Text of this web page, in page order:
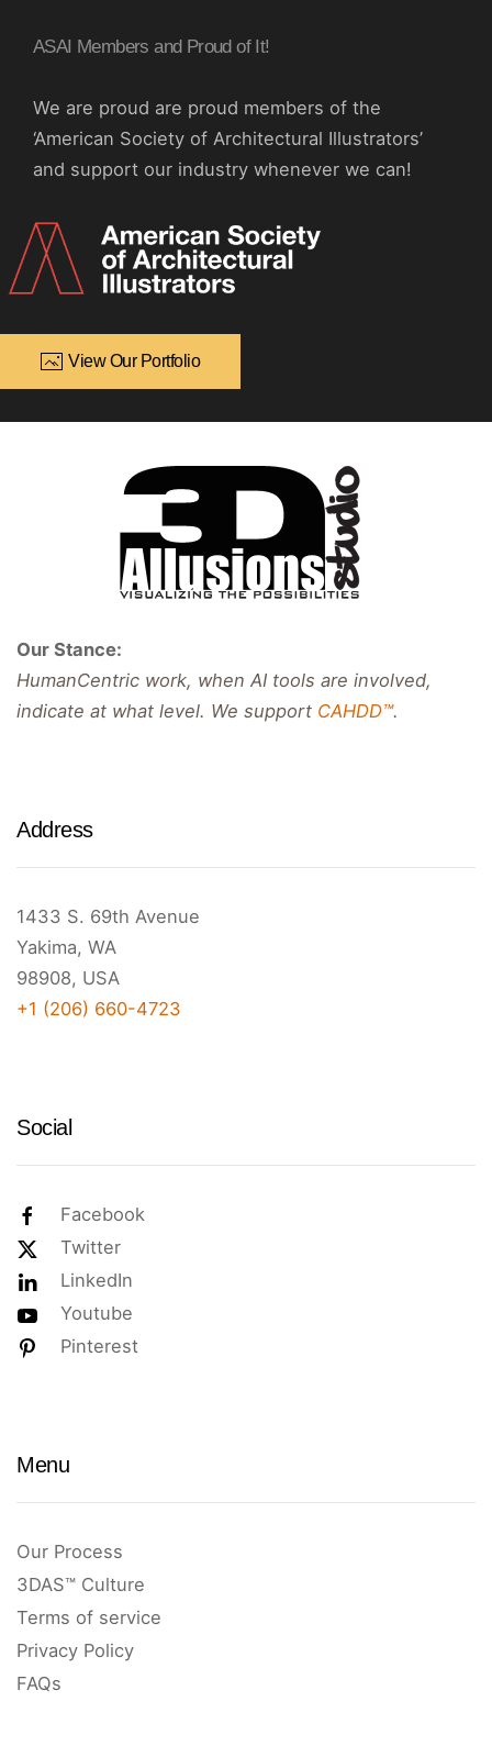
ASAI Members and Proud of It!
We are proud are proud members of the
‘American Society of Architectural Illustrators’
and support our industry whenever we can!
View Our Portfolio
Our Stance:
HumanCentric work, when AI tools are involved,
indicate at what level. We support CAHDD™.
Address
1433 S. 69th Avenue
Yakima, WA
98908, USA
+1 (206) 660-4723
Social
Facebook
Twitter
LinkedIn
Youtube
Pinterest
Menu
Our Process
3DAS™ Culture
Terms of service
Privacy Policy
FAQs